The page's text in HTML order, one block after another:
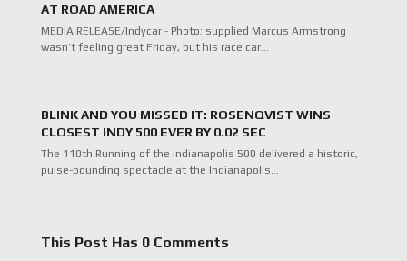
AT ROAD AMERICA
MEDIA RELEASE/Indycar - Photo: supplied Marcus Armstrong
wasn’t feeling great Friday, but his race car…
BLINK AND YOU MISSED IT: ROSENQVIST WINS
CLOSEST INDY 500 EVER BY 0.02 SEC
The 110th Running of the Indianapolis 500 delivered a historic,
pulse-pounding spectacle at the Indianapolis…
This Post Has 0 Comments